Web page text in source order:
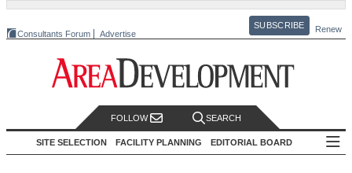
Consultants Forum Advertise
SUBSCRIBE Renew
FOLLOW SEARCH
SITE SELECTION FACILITY PLANNING EDITORIAL BOARD